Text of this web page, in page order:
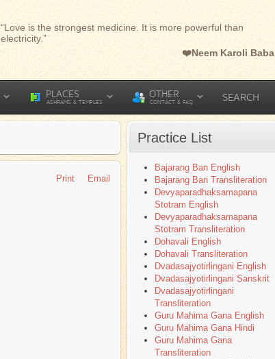
“Love is the strongest medicine. It is more powerful than
electricity.”
❤️Neem Karoli Baba
PLACES
ASHRAMS & TEMPLES
OTHER
CONTACT & FAQ SEARCH
Email
Print
Practice List
Bajarang Ban English
Bajarang Ban Transliteration
Devyaparadhaksamapana
Stotram English
Devyaparadhaksamapana
Stotram Transliteration
Dohavali English
Dohavali Transliteration
Dvadasajyotirlingani English
Dvadasajyotirlingani Sanskrit
Dvadasajyotirlingani
Transliteration
Guru Mahima Gana English
Guru Mahima Gana Hindi
Guru Mahima Gana
Transliteration